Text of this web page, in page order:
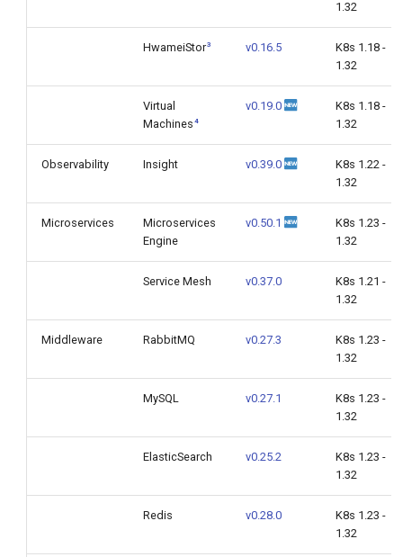
1.32
HwameiStor3 v0.16.5
K8s 1.18 -
1.32
Virtual
Machines 4
v0.19.0
K8s 1.18 -
1.32
Observability Insight v0.39.0
K8s 1.22 -
1.32
Microservices
Microservices
Engine
v0.50.1
K8s 1.23 -
1.32
Service Mesh v0.37.0
K8s 1.21 -
1.32
Middleware RabbitMQ v0.27.3
K8s 1.23 -
1.32
MySQL v0.27.1
K8s 1.23 -
1.32
ElasticSearch v0.25.2
K8s 1.23 -
1.32
Redis v0.28.0
K8s 1.23 -
1.32